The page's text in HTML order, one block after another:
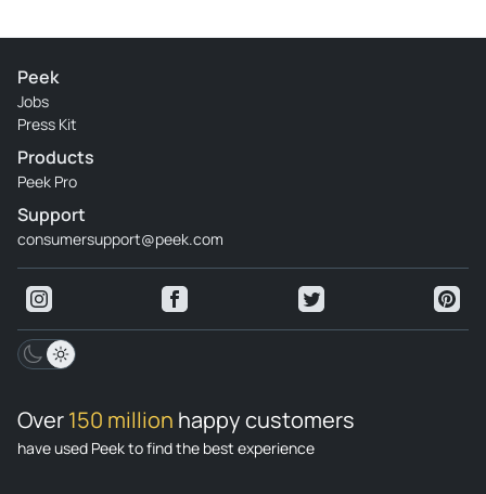
Peek
Jobs
Press Kit
Products
Peek Pro
Support
consumersupport@peek.com
Over150 million happy customers
have used Peek to find the best experience